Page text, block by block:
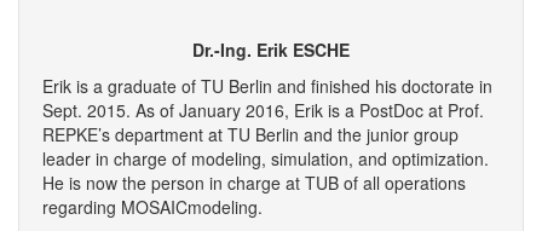
Dr.-Ing. Erik ESCHE
Erik is a graduate of TU Berlin and finished his doctorate in
Sept. 2015. As of January 2016, Erik is a PostDoc at Prof.
REPKE’s department at TU Berlin and the junior group
leader in charge of modeling, simulation, and optimization.
He is now the person in charge at TUB of all operations
regarding MOSAICmodeling.